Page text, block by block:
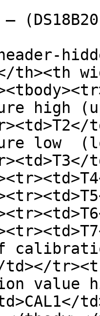
th><th
high
low
value